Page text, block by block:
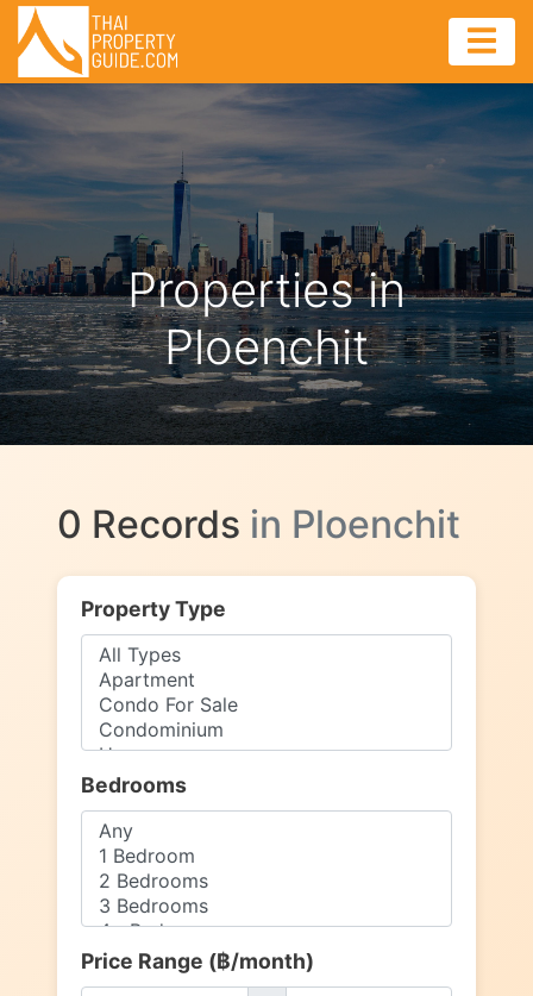
Properties in
Ploenchit
0 Records in Ploenchit
Property Type
Bedrooms
Price Range (฿/month)